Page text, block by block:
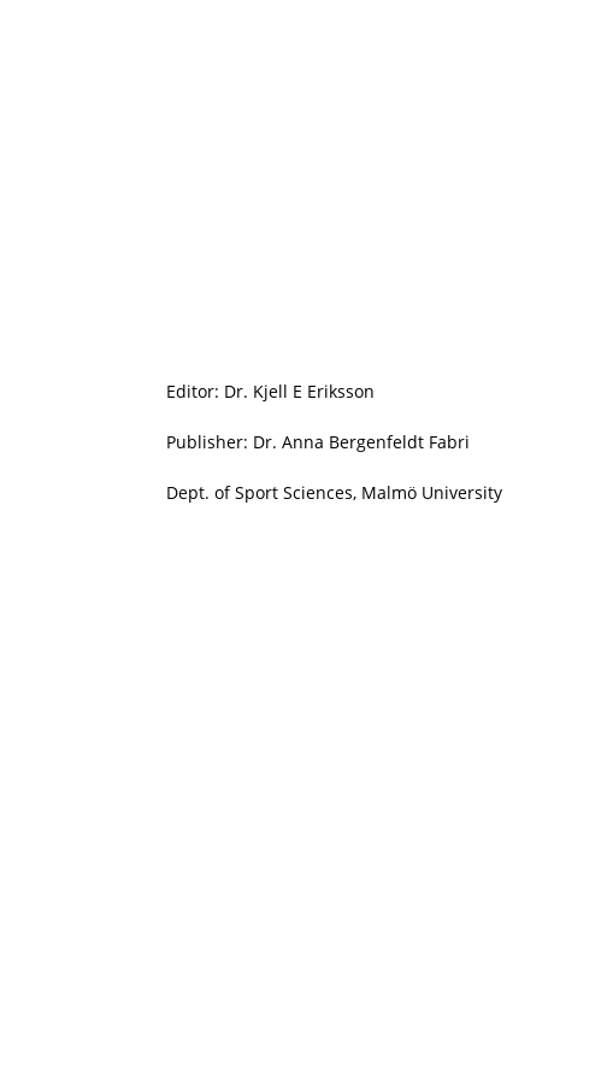
Editor: Dr. Kjell E Eriksson
Publisher: Dr. Anna Bergenfeldt Fabri
Dept. of Sport Sciences, Malmö University